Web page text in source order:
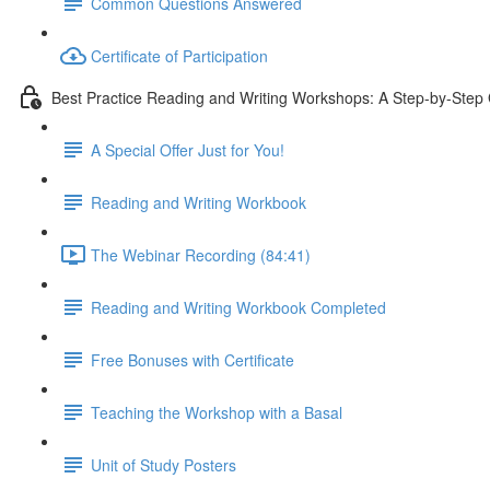
Certificate of Participation
Best Practice Reading and Writing Workshops: A Step-by-Step
A Special Offer Just for You!
Reading and Writing Workbook
The Webinar Recording (84:41)
Reading and Writing Workbook Completed
Free Bonuses with Certificate
Teaching the Workshop with a Basal
Unit of Study Posters